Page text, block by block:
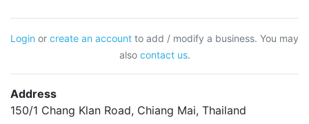
Login or create an account to add / modify a business. You may
also contact us.
Address
150/1 Chang Klan Road, Chiang Mai, Thailand